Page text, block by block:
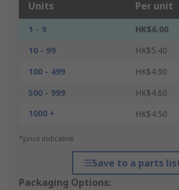
Units Per unit
1 - 9
HK$6.00
10 - 99
HK$5.40
100 - 499
HK$4.90
500 - 999
HK$4.60
1000 +
HK$4.50
*price indicative
Save to a parts
Packaging Options: